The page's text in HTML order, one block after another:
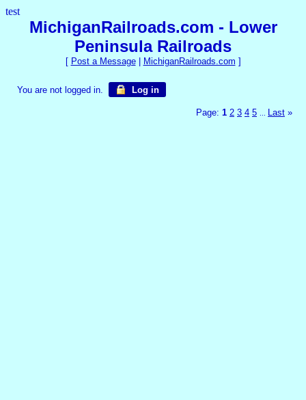
test
MichiganRailroads.com - Lower
Peninsula Railroads
[ Post a Message| MichiganRailroads.com ]
You are not logged in. Log in
Page: 1 2 3 4 5 Last »